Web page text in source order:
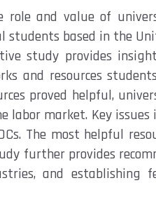
role and value of
students based in the
study provides
and resourcesstudents
proved helpful,
labor market. Key issues
The most helpful
further provides
and establishing